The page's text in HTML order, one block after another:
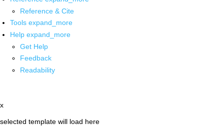
Reference & Cite
Tools expand_more
Help expand_more
Get Help
Feedback
Readability
x
selected template will load here